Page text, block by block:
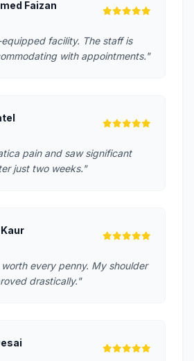
Faizan
facility. The staff is
with appointments."
pain and saw significant
just two weeks."
every penny. My shoulder
drastically."